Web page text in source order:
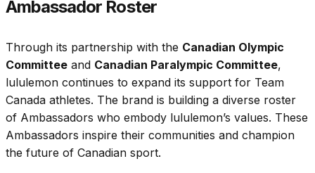
Ambassador Roster
Through its partnership with the Canadian Olympic
Committee and Canadian Paralympic Committee,
lululemon continues to expand its support for Team
Canada athletes. The brand is building a diverse roster
of Ambassadors who embody lululemon’s values. These
Ambassadors inspire their communities and champion
the future of Canadian sport.